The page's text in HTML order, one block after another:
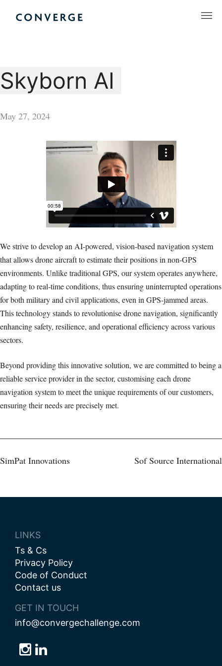
Converge Challenge
Skyborn AI
May 27, 2024
We strive to develop an AI-powered, vision-based navigation system
that allows drone aircraft to estimate their positions in non-GPS
environments. Unlike traditional GPS, our system operates anywhere,
adapting to real-time conditions, thus ensuring uninterrupted operations
for both military and civil applications, even in GPS-jammed areas.
This technology stands to revolutionise drone navigation, significantly
enhancing safety, resilience, and operational efficiency across various
sectors.
Beyond providing this innovative solution, we are committed to being a
reliable service provider in the sector, customising each drone
navigation system to meet the unique requirements of our customers,
ensuring their needs are precisely met.
Post
SimPat Innovations Sof Source International
LINKS
Ts & Cs
Privacy Policy
Code of Conduct
Contact us
GET IN TOUCH
info@convergechallenge.com
FollowFollowFollow